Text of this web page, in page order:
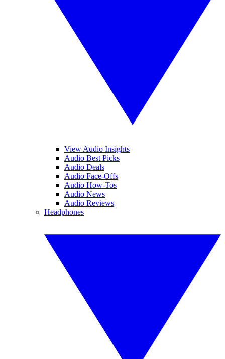
View Audio Insights
Audio Best Picks
Audio Deals
Audio Face-Offs
Audio How-Tos
Audio News
Audio Reviews
Headphones